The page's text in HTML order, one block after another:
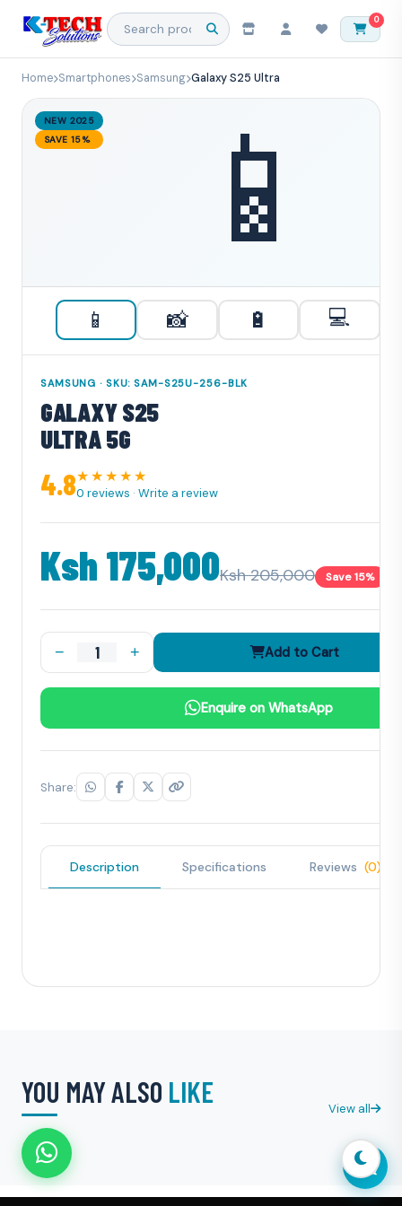
0
Home Smartphones Samsung Galaxy S25 Ultra
📱
NEW 2025
SAVE 15%
📱 📸 🔋 💻
SAMSUNG · SKU: SAM-S25U-256-BLK
GALAXY S25
ULTRA 5G
4.8★★★★★
0 reviews · Write a review
Ksh 175,000Ksh 205,000 Save 15%
− + Add to Cart
Enquire on WhatsApp
Share:
Description Specifications Reviews (0)
YOU MAY ALSO LIKE
View all